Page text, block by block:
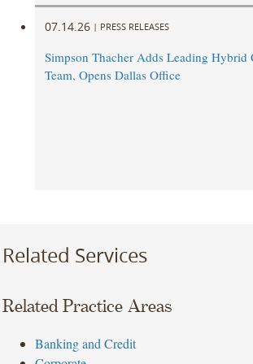
07.14.26 | PRESS RELEASES
Simpson Thacher Adds Leading Hybrid
Team, Opens Dallas Office
Related Services
Related Practice Areas
Banking and Credit